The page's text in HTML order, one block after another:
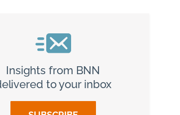
Insights from BNN
to your inbox